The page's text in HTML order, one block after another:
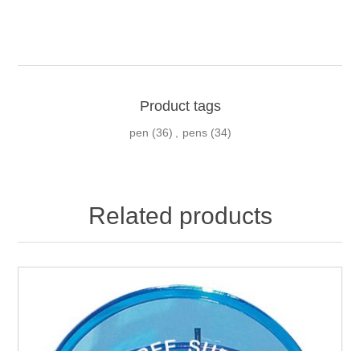
Product tags
pen (36) pens (34)
Related products